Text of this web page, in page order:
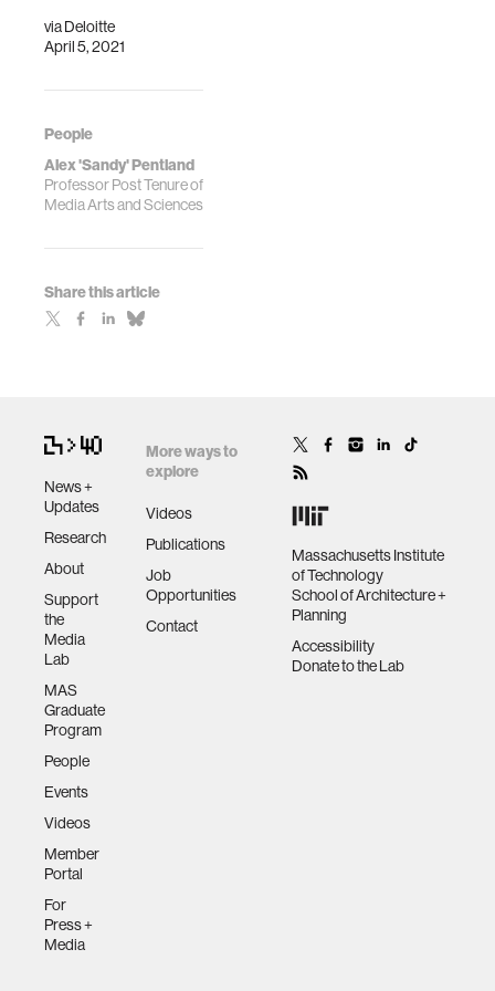
viaDeloitte
April 5, 2021
People
Alex 'Sandy' Pentland
Professor Post Tenure of
Media Arts and Sciences
Share this article
Presencing Ins…
News +
Updates
Research
About
Support
the
Media
Lab
MAS
Graduate
Program
People
Events
Videos
Member
Portal
For
Press +
Media
More ways to
explore
Videos
Publications
Job
Opportunities
Contact
Massachusetts Institute
of Technology
School of Architecture +
Planning
Accessibility
Donate to the Lab